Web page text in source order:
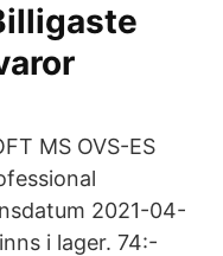
MS OVS-ES
2021-04-
i lager. 74:-